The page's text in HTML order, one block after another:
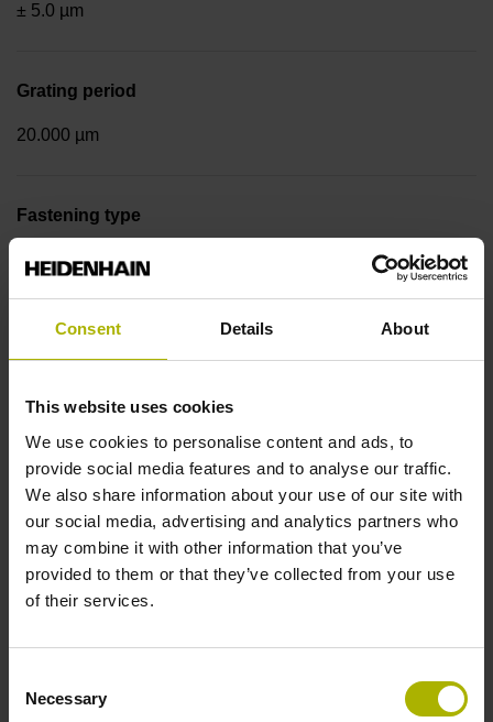
Consent Details About
This website uses cookies
We use cookies to personalise content and ads, to
provide social media features and to analyse our traffic.
We also share information about your use of our site with
our social media, advertising and analytics partners who
may combine it with other information that you’ve
provided to them or that they’ve collected from your use
of their services.
Selection
Necessary
± 5.0 µm
Grating period
20.000 µm
Fastening type
Screw-on strip integrated
Output signal
Reference mark position
in the middle of the measuring length
Further reference marks
Power supply